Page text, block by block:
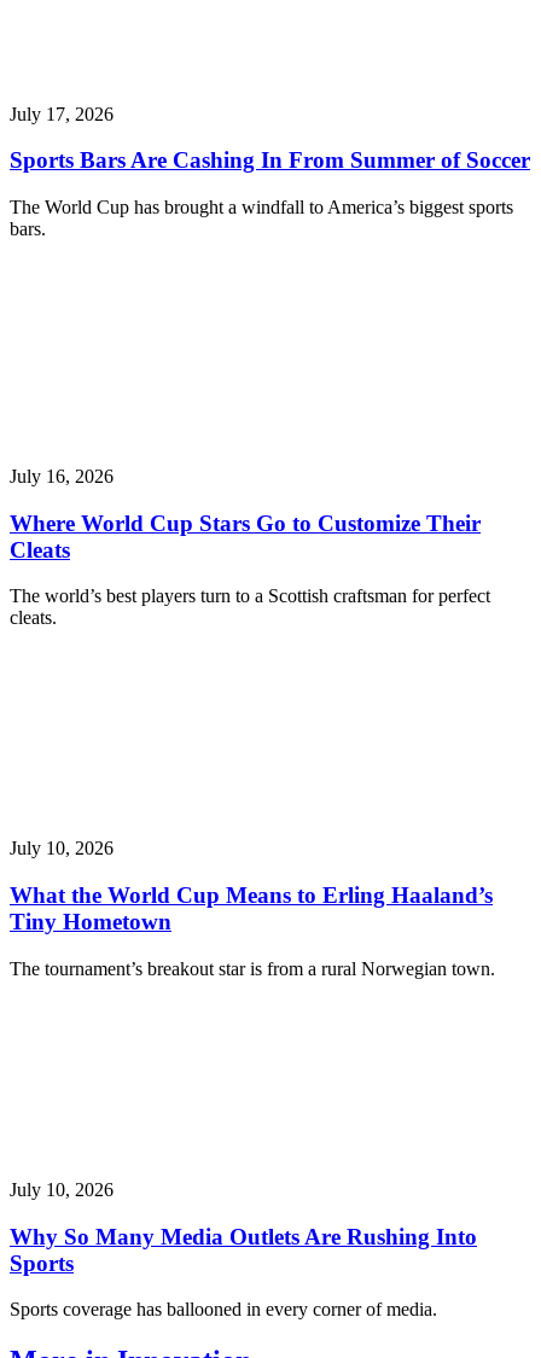
July 17, 2026
Sports Bars Are Cashing In From Summer of Soccer
The World Cup has brought a windfall to America’s biggest sports
bars.
July 16, 2026
Where World Cup Stars Go to Customize Their
Cleats
The world’s best players turn to a Scottish craftsman for perfect
cleats.
July 10, 2026
What the World Cup Means to Erling Haaland’s
Tiny Hometown
The tournament’s breakout star is from a rural Norwegian town.
July 10, 2026
Why So Many Media Outlets Are Rushing Into
Sports
Sports coverage has ballooned in every corner of media.